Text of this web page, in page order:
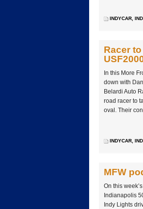
INDYCAR,
Racer
In this More
down with
Belardi Auto
road racer to
oval. Their
INDYCAR,
MFW
On this
Indianapolis
Indy Lights